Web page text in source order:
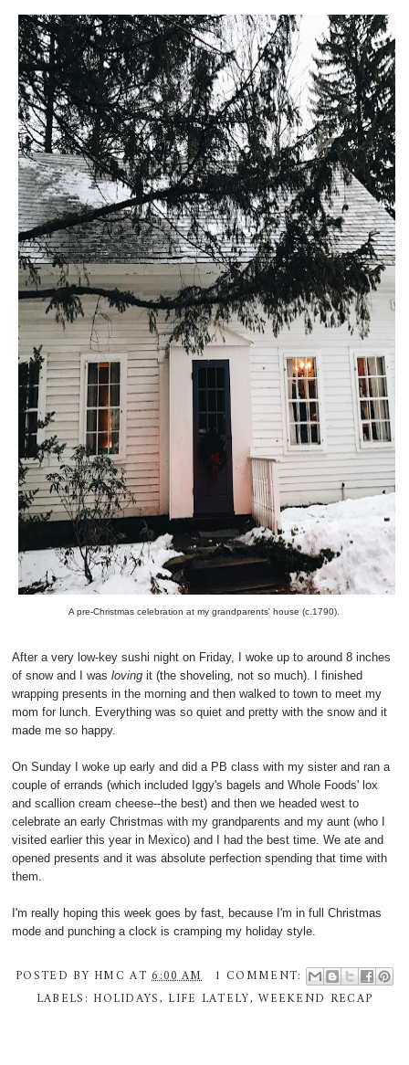
A pre-Christmas celebration at my grandparents' house (c.1790).
After a very low-key sushi night on Friday, I woke up to around 8 inches
of snow and I wasloving it (the shoveling, not so much). I finished
wrapping presents in the morning and then walked to town to meet my
mom for lunch. Everything was so quiet and pretty with the snow and it
made me so happy.
On Sunday I woke up early and did a PB class with my sister and ran a
couple of errands (which included Iggy's bagels and Whole Foods' lox
and scallion cream cheese--the best) and then we headed west to
celebrate an early Christmas with my grandparents and my aunt (who I
visited earlier this year in Mexico) and I had the best time. We ate and
opened presents and it was absolute perfection spending that time with
them.
I'm really hoping this week goes by fast, because I'm in full Christmas
mode and punching a clock is cramping my holiday style.
POSTED BY HMC AT6:00 AM
1 COMMENT:
LABELS: HOLIDAYS, LIFE LATELY,WEEKEND RECAP